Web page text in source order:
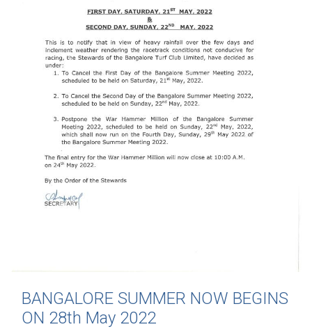
BANGALORE SUMMER NOW BEGINS
ON 28th May 2022